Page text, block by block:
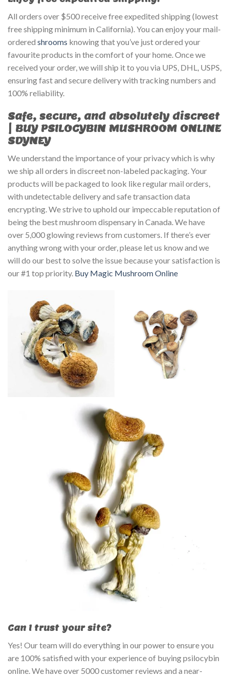
All orders over $500 receive free expedited shipping (lowest
free shipping minimum in California). You can enjoy your mail-
ordered shrooms knowing that you’ve just ordered your
favourite products in the comfort of your home. Once we
received your order, we will ship it to you via UPS, DHL, USPS,
ensuring fast and secure delivery with tracking numbers and
100% reliability.
Safe, secure, and absolutely discreet
| BUY PSILOCYBIN MUSHROOM ONLINE
SDYNEY
We understand the importance of your privacy which is why
we ship all orders in discreet non-labeled packaging. Your
products will be packaged to look like regular mail orders,
with undetectable delivery and safe transaction data
encrypting. We strive to uphold our impeccable reputation of
being the best mushroom dispensary in Canada. We have
over 5,000 glowing reviews from customers. If there’s ever
anything wrong with your order, please let us know and we
will do our best to solve the issue because your satisfaction is
our #1 top priority. Buy Magic Mushroom Online
Can I trust your site?
Yes! Our team will do everything in our power to ensure you
are 100% satisfied with your experience of buying psilocybin
online. We have over 5000 customer reviews and a near-